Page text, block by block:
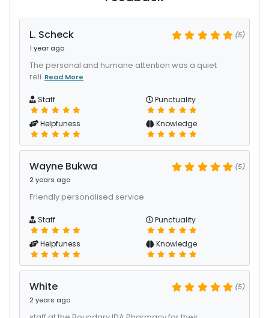
L. Scheck
1 year ago
(5)
The personal and humane attention was a quiet
reli Read More
Staff Punctuality
Helpfuness Knowledge
Wayne Bukwa
2 years ago
(5)
Friendly personalised service
Staff Punctuality
Helpfuness Knowledge
White
2 years ago
(5)